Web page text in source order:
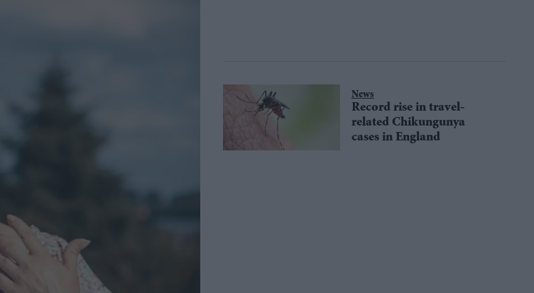
News
Record rise in travel-
related Chikungunya
cases in England